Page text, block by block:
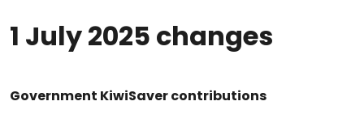
1 July 2025 changes
Government KiwiSaver contributions